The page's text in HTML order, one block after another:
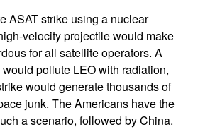
ASAT strike using a nuclear
velocity projectile would make
for all satellite operators. A
pollute LEO with radiation,
would generate thousands of
junk. The Americans have the
a scenario, followed by China.